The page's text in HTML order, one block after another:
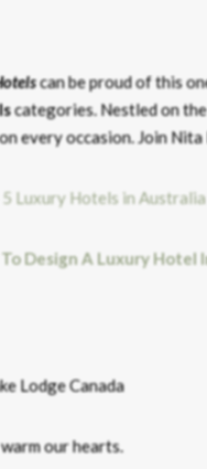
can be proud of this
categories.Nestled on
every occasion. Join
Design A Luxury
our hearts.